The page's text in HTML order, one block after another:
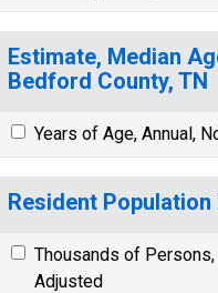
Estimate, Median
Bedford County, TN
Years of Age, Annual,
Resident
Thousands of
Adjusted